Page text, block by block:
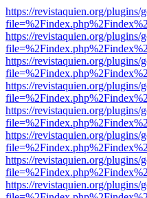
https://revistaquien.org/
https://revistaquien.org/
https://revistaquien.org/
https://revistaquien.org/
https://revistaquien.org/
https://revistaquien.org/
https://revistaquien.org/
https://revistaquien.org/